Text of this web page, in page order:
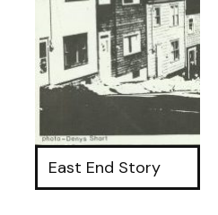
East End Story